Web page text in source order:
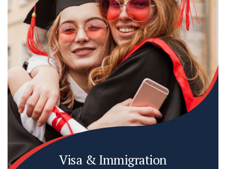
Visa & Immigration